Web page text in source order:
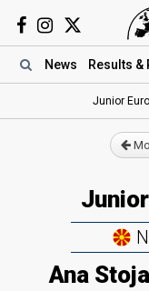
News Results &
Junior
Ana